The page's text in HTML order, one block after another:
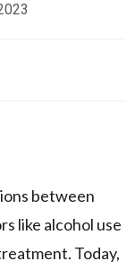
between
like alcohol use
Today,